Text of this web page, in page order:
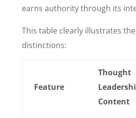
earns authority through its
This table clearly illustrates
distinctions:
Feature
Thought
Content